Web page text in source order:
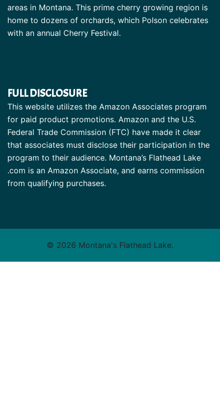
areas in Montana. This prime cherry growing region is
home to dozens of orchards, which Polson celebrates
with an annual Cherry Festival.
FULL DISCLOSURE
This website utilizes the Amazon Associates program
for paid product promotions. Amazon and the U.S.
Federal Trade Commission (FTC) have made it clear
that associates must disclose their participation in the
program to their audience. Montana’s Flathead Lake
.com is an Amazon Associate, and earns commission
from qualifying purchases.
© 2026 Montana's Flathead Lake.